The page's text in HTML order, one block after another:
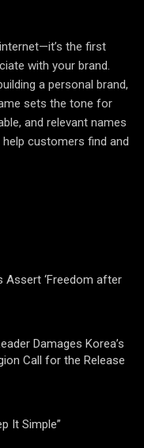
the first
with your brand.
a personal brand,
sets the tone for
and relevant names
customers find and
Assert ‘Freedom after
Damages Korea’s
Call for the Release
It Simple”